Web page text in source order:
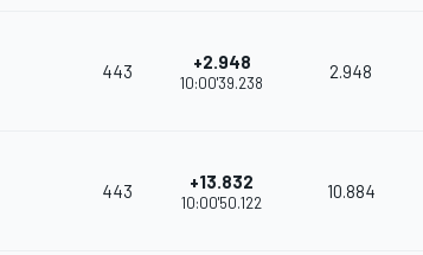
443 +2.948
10:00'39.238
2.948
443 +13.832
10:00'50.122
10.884